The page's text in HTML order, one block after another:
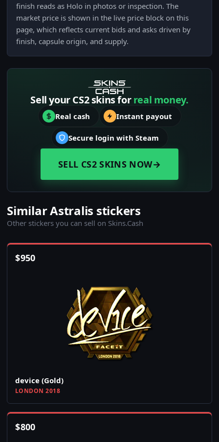
finish reads as Holo in photos or inspection. The
market price is shown in the live price block on this
page, which reflects current bids and asks driven by
finish, capsule origin, and supply.
Sell your CS2 skins forreal money.
Real cash Instant payout
Secure login with Steam
SELL CS2 SKINS NOW→
Similar Astralis stickers
Other stickers you can sell on Skins.Cash
$950
device (Gold)
LONDON 2018
$800